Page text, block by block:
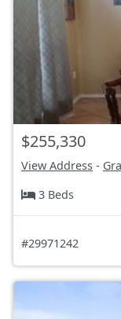
$255,330
View Address -
3 Beds
#29971242